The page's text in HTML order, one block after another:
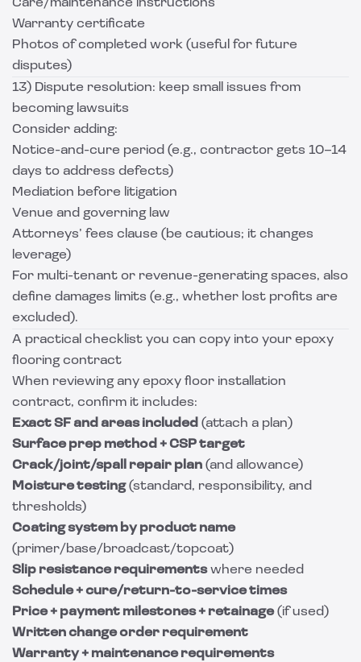
Care/maintenance instructions
Warranty certificate
Photos of completed work (useful for future
disputes)
13) Dispute resolution: keep small issues from
becoming lawsuits
Consider adding:
Notice-and-cure period (e.g., contractor gets 10–14
days to address defects)
Mediation before litigation
Venue and governing law
Attorneys’ fees clause (be cautious; it changes
leverage)
For multi-tenant or revenue-generating spaces, also
define damages limits (e.g., whether lost profits are
excluded).
A practical checklist you can copy into your epoxy
flooring contract
When reviewing any epoxy floor installation
contract, confirm it includes:
Exact SF and areas included (attach a plan)
Surface prep method + CSP target
Crack/joint/spall repair plan (and allowance)
Moisture testing(standard, responsibility, and
thresholds)
Coating system by product name
(primer/base/broadcast/topcoat)
Slip resistance requirementswhere needed
Schedule + cure/return-to-service times
Price + payment milestones + retainage(if used)
Written change order requirement
Warranty + maintenance requirements